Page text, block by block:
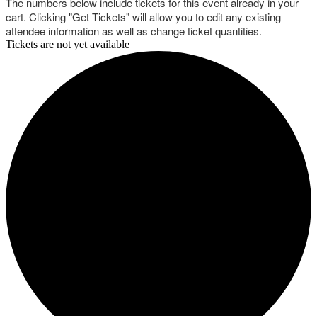
cart. Clicking "Get Tickets" will allow you to edit any existing
attendee information as well as change ticket quantities.
Tickets are not yet available